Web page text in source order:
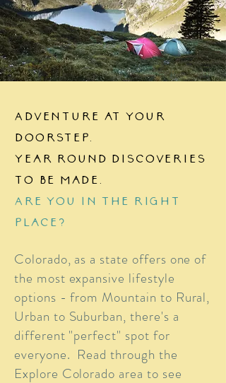
Adventure at your
doorstep.
Year round discoveries
to be made.
Are you in the right
place?
Colorado, as a state offers one of
the most expansive lifestyle
options - from Mountain to Rural,
Urban to Suburban, there's a
different "perfect" spot for
everyone. Read through the
Explore Colorado area to see